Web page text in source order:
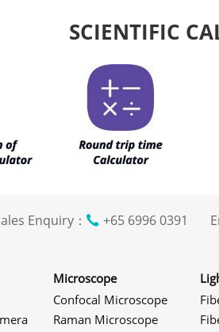
SCIENTIFIC
Enquiry： +65 6996 0391
Microscope
Confocal Microscope
Raman Microscope